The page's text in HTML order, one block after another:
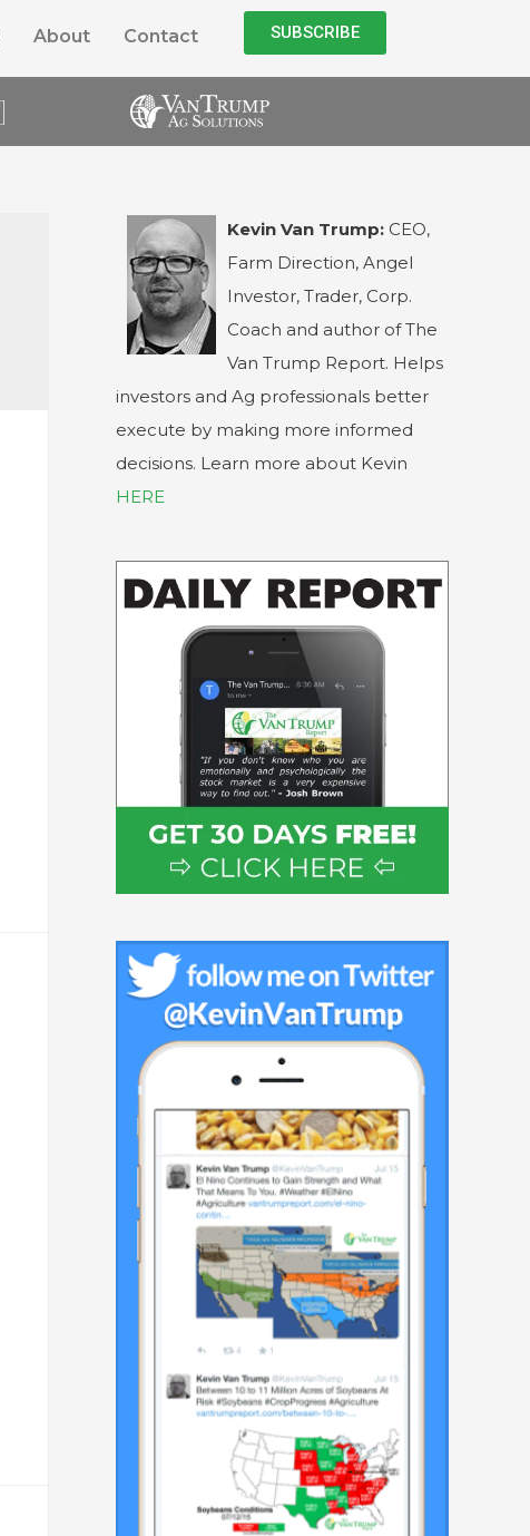
About Contact SUBSCRIBE
Kevin Van Trump: CEO,
Farm Direction, Angel
Investor, Trader, Corp.
Coach and author of The
Van Trump Report. Helps
investors and Ag professionals better
execute by making more informed
decisions. Learn more about Kevin
HERE